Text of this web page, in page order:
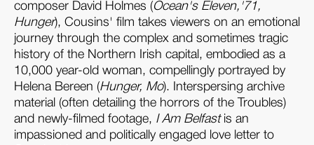
composer David Holmes (Ocean's Eleven,'71,
Hunger), Cousins' film takes viewers on an emotional
journey through the complex and sometimes tragic
history of the Northern Irish capital, embodied as a
10,000 year-old woman, compellingly portrayed by
Helena Bereen (Hunger, Mo). Interspersing archive
material (often detailing the horrors of the Troubles)
and newly-filmed footage, I Am Belfastis an
impassioned and politically engaged love letter to